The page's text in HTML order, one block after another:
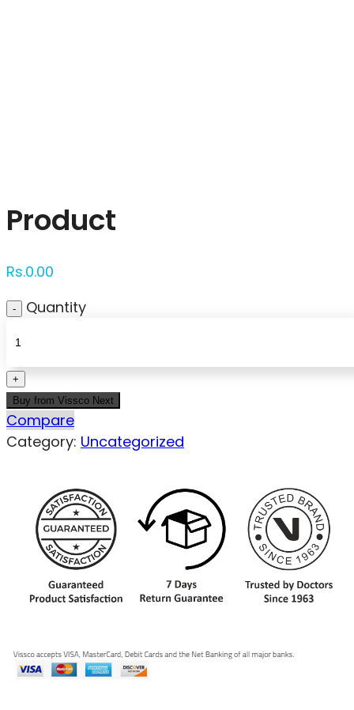
Product
Rs.0.00
Quantity
Buy from Vissco Next
Compare
Category: Uncategorized